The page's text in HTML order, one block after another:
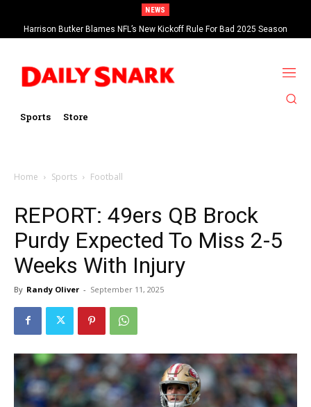
NEWS
Harrison Butker Blames NFL’s New Kickoff Rule For Bad 2025 Season
Sports Store
Home Sports Football
REPORT: 49ers QB Brock
Purdy Expected To Miss 2-5
Weeks With Injury
By Randy Oliver - September 11, 2025